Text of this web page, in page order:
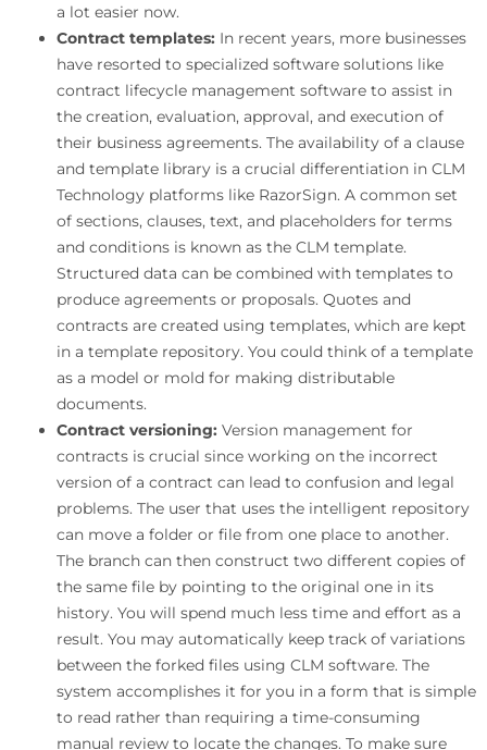
a lot easier now.
Contract templates: In recent years, more businesses
have resorted to specialized software solutions like
contract lifecycle management software to assist in
the creation, evaluation, approval, and execution of
their business agreements. The availability of a clause
and template library is a crucial differentiation in CLM
Technology platforms like RazorSign. A common set
of sections, clauses, text, and placeholders for terms
and conditions is known as the CLM template.
Structured data can be combined with templates to
produce agreements or proposals. Quotes and
contracts are created using templates, which are kept
in a template repository. You could think of a template
as a model or mold for making distributable
documents.
Contract versioning: Version management for
contracts is crucial since working on the incorrect
version of a contract can lead to confusion and legal
problems. The user that uses the intelligent repository
can move a folder or file from one place to another.
The branch can then construct two different copies of
the same file by pointing to the original one in its
history. You will spend much less time and effort as a
result. You may automatically keep track of variations
between the forked files using CLM software. The
system accomplishes it for you in a form that is simple
to read rather than requiring a time-consuming
manual review to locate the changes. To make sure